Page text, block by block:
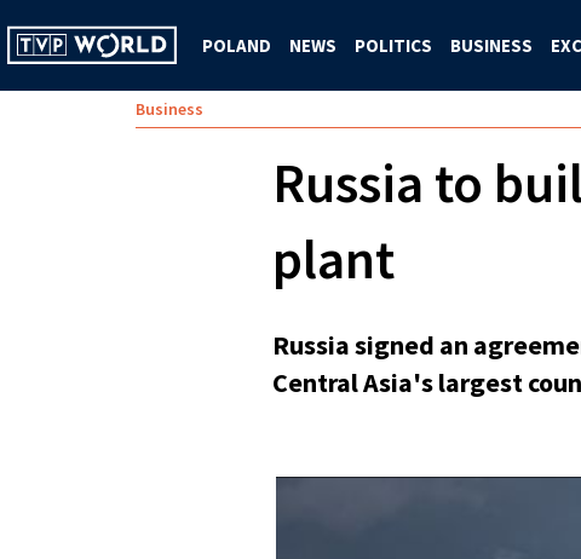
POLAND NEWS POLITICS BUSINESS
Business
Russia to
plant
Russia signed an
Central Asia's largest